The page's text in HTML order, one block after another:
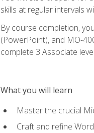
skills at regular intervals
By course completion,
(PowerPoint), and MO-
complete 3 Associate
What you will learn
Master the crucial
Craft and refine